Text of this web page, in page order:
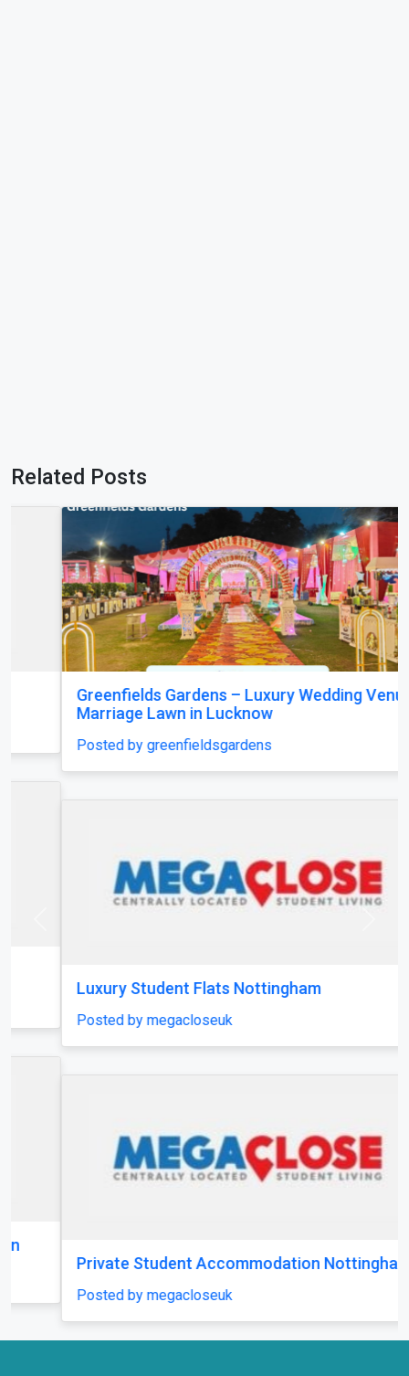
Related Posts
Greenfields Gardens – Luxury Wedding Venue &
Marriage Lawn in Lucknow
Posted by greenfieldsgardens
Luxury Student Flats Nottingham
Posted by megacloseuk
Private Student Accommodation Nottingham
Posted by megacloseuk